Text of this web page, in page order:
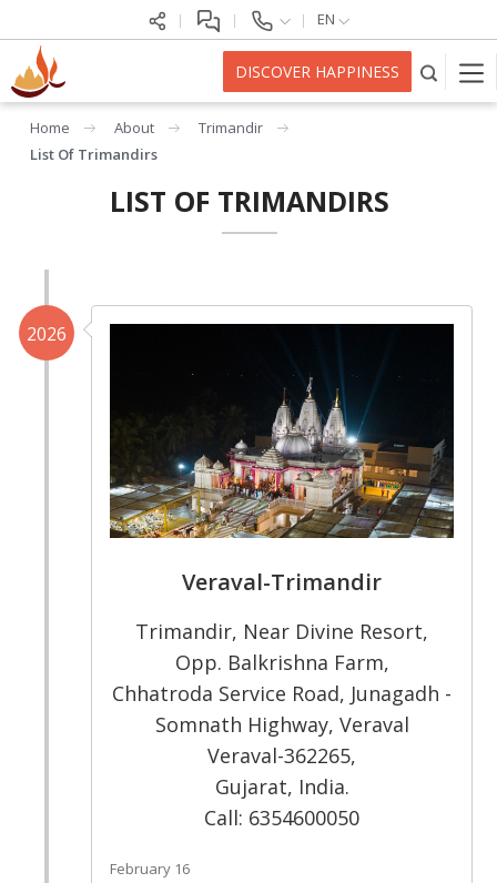
EN
DISCOVER HAPPINESS
Home About
Trimandir
List Of Trimandirs
LIST OF TRIMANDIRS
2026
Veraval-Trimandir
Trimandir, Near Divine Resort,
Opp. Balkrishna Farm,
Chhatroda Service Road, Junagadh -
Somnath Highway, Veraval
Veraval-362265,
Gujarat, India.
Call: 6354600050
February 16